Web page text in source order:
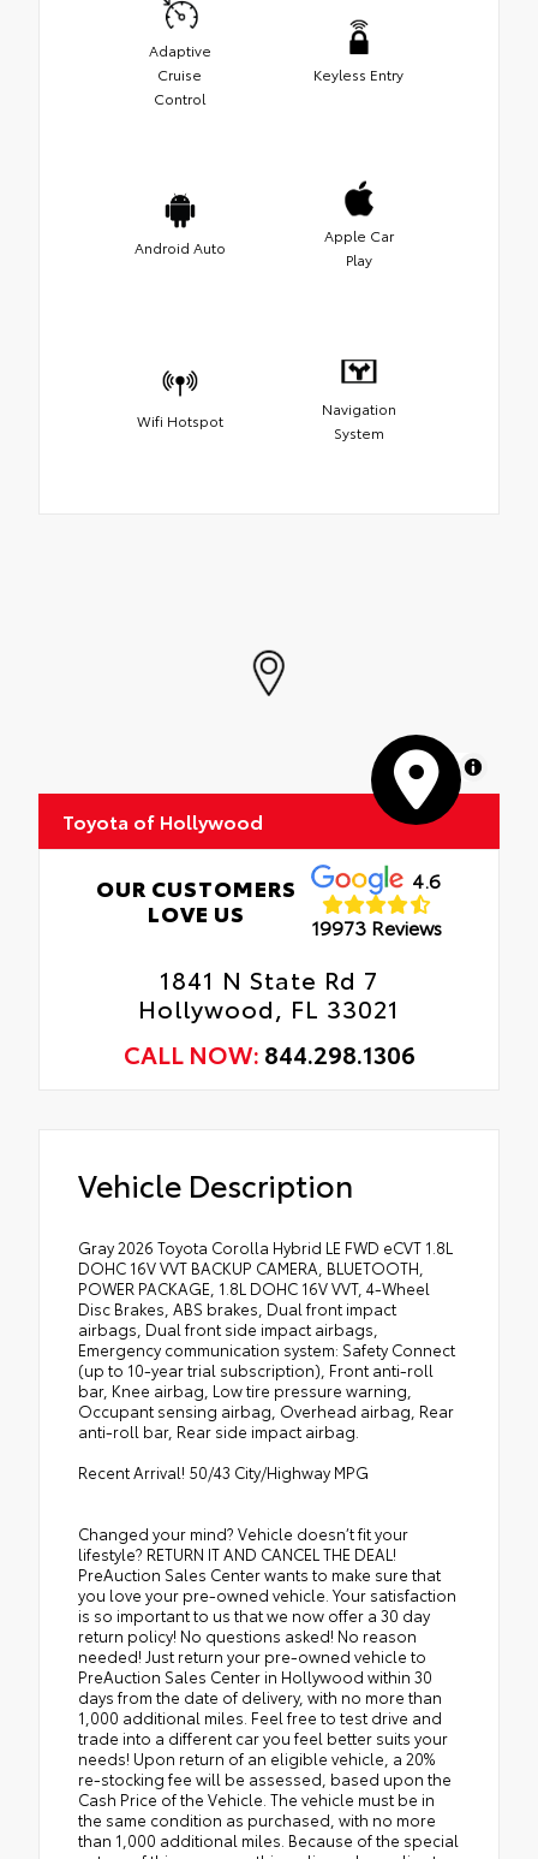
Adaptive
Cruise
Control
Keyless Entry
Android Auto
Apple Car
Play
Wifi Hotspot
Navigation
System
MapLibre
Toyota of Hollywood
OUR CUSTOMERS
LOVE US
4.6
19973 Reviews
1841 N State Rd 7
Hollywood, FL 33021
CALL NOW: 844.298.1306
Vehicle Description
Gray 2026 Toyota Corolla Hybrid LE FWD eCVT 1.8L
DOHC 16V VVT BACKUP CAMERA, BLUETOOTH,
POWER PACKAGE, 1.8L DOHC 16V VVT, 4-Wheel
Disc Brakes, ABS brakes, Dual front impact
airbags, Dual front side impact airbags,
Emergency communication system: Safety Connect
(up to 10-year trial subscription), Front anti-roll
bar, Knee airbag, Low tire pressure warning,
Occupant sensing airbag, Overhead airbag, Rear
anti-roll bar, Rear side impact airbag.
Recent Arrival! 50/43 City/Highway MPG
Changed your mind? Vehicle doesn’t fit your
lifestyle? RETURN IT AND CANCEL THE DEAL!
PreAuction Sales Center wants to make sure that
you love your pre-owned vehicle. Your satisfaction
is so important to us that we now offer a 30 day
return policy! No questions asked! No reason
needed! Just return your pre-owned vehicle to
PreAuction Sales Center in Hollywood within 30
days from the date of delivery, with no more than
1,000 additional miles. Feel free to test drive and
trade into a different car you feel better suits your
needs! Upon return of an eligible vehicle, a 20%
re-stocking fee will be assessed, based upon the
Cash Price of the Vehicle. The vehicle must be in
the same condition as purchased, with no more
than 1,000 additional miles. Because of the special